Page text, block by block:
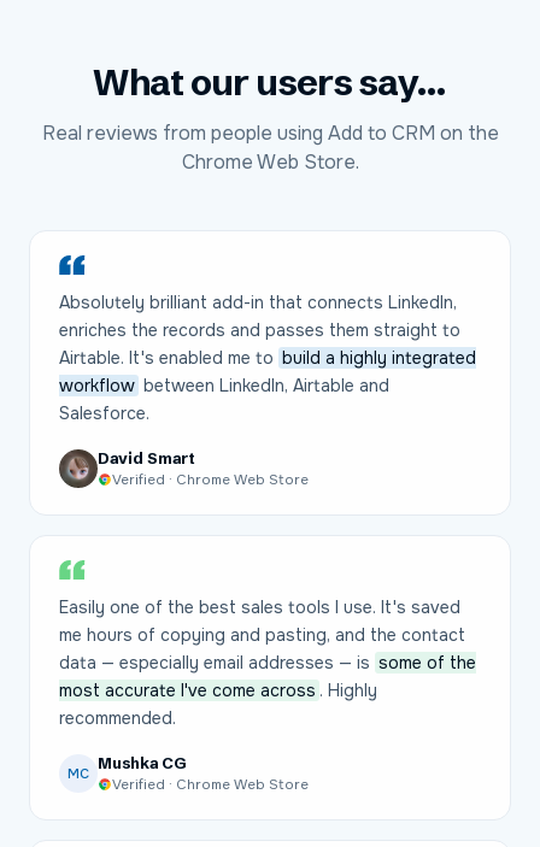
What our users say...
Real reviews from people using Add to CRM on the
Chrome Web Store.
Absolutely brilliant add-in that connects LinkedIn,
enriches the records and passes them straight to
Airtable. It's enabled me to build a highly integrated
workflow between LinkedIn, Airtable and
Salesforce.
David Smart
Verified · Chrome Web Store
Easily one of the best sales tools I use. It's saved
me hours of copying and pasting, and the contact
data — especially email addresses — is some of the
most accurate I've come across . Highly
recommended.
MC
Mushka CG
Verified · Chrome Web Store